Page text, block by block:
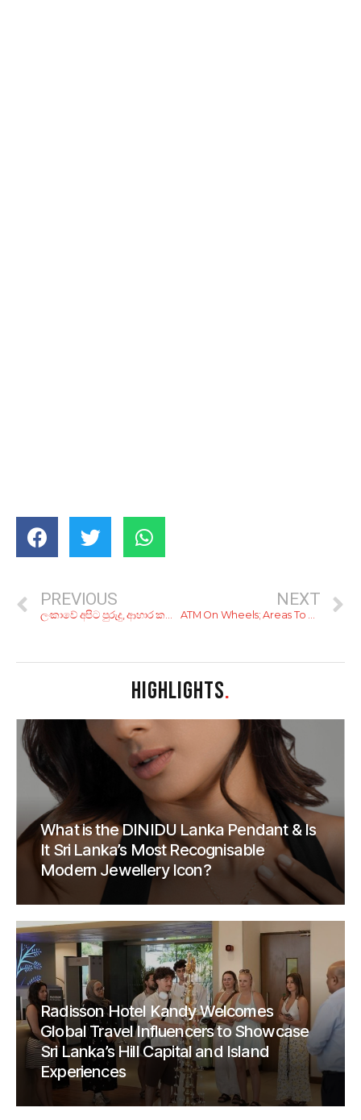
PREVIOUS
ලංකාවේ අපිට පුරුදු, ආහාර කල් තබා ගැනීමේ ක්‍රම 7ක්..
NEXT
ATM On Wheels; Areas To Be Covered By Mobile ATMs (1st of April 2020)
HIGHLIGHTS.
What is the DINIDU Lanka Pendant & Is
It Sri Lanka’s Most Recognisable
Modern Jewellery Icon?
Radisson Hotel Kandy Welcomes
Global Travel Influencers to Showcase
Sri Lanka’s Hill Capital and Island
Experiences